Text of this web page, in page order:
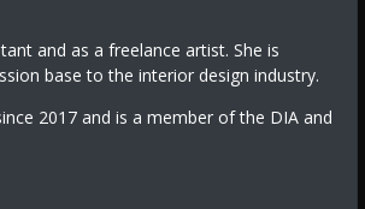
and as a freelance artist. She is
base to the interior design industry.
2017 and is a member of the DIA and